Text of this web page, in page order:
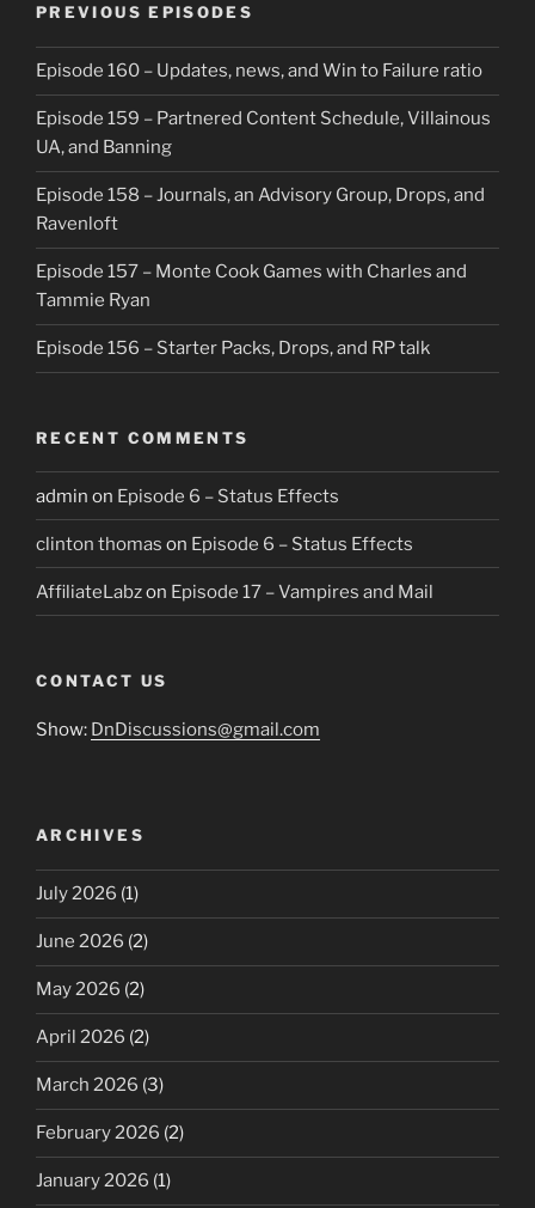
PREVIOUS EPISODES
Episode 160 – Updates, news, and Win to Failure ratio
Episode 159 – Partnered Content Schedule, Villainous
UA, and Banning
Episode 158 – Journals, an Advisory Group, Drops, and
Ravenloft
Episode 157 – Monte Cook Games with Charles and
Tammie Ryan
Episode 156 – Starter Packs, Drops, and RP talk
RECENT COMMENTS
admin on Episode 6 – Status Effects
clinton thomas on Episode 6 – Status Effects
AffiliateLabzon Episode 17 – Vampires and Mail
CONTACT US
Show: DnDiscussions@gmail.com
ARCHIVES
July 2026 (1)
June 2026 (2)
May 2026 (2)
April 2026 (2)
March 2026 (3)
February 2026 (2)
January 2026 (1)